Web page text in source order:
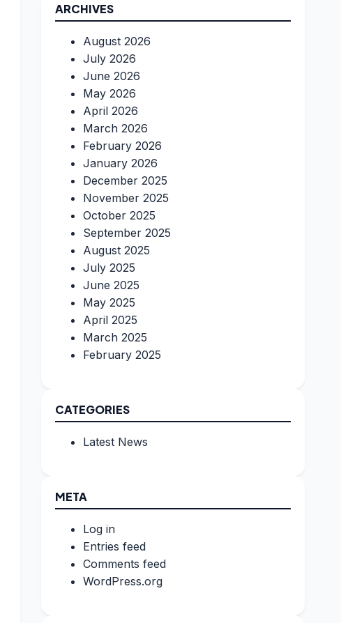
ARCHIVES
August 2026
July 2026
June 2026
May 2026
April 2026
March 2026
February 2026
January 2026
December 2025
November 2025
October 2025
September 2025
August 2025
July 2025
June 2025
May 2025
April 2025
March 2025
February 2025
CATEGORIES
Latest News
META
Log in
Entries feed
Comments feed
WordPress.org